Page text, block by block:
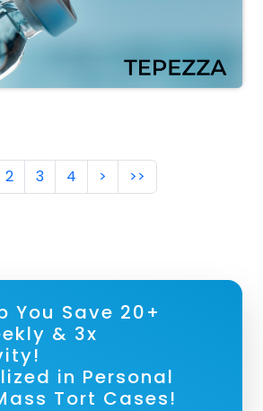
2 3 4 > Next page
>>
You Save 20+
& 3x
in Personal
Tort Cases!